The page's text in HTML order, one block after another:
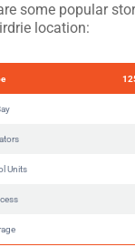
some popular
location:
Units